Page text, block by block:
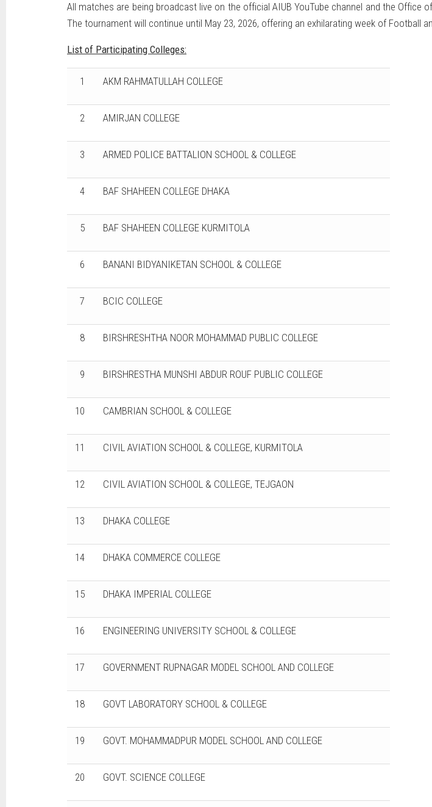
All matches are being broadcast live on the official AIUB YouTube channel and the
The tournament will continue until May 23, 2026, offering an exhilarating week of Football
List of Participating Colleges:
1 AKM RAHMATULLAH COLLEGE
2 AMIRJAN COLLEGE
3 ARMED POLICE BATTALION SCHOOL & COLLEGE
4 BAF SHAHEEN COLLEGE DHAKA
5 BAF SHAHEEN COLLEGE KURMITOLA
6 BANANI BIDYANIKETAN SCHOOL & COLLEGE
7 BCIC COLLEGE
8 BIRSHRESHTHA NOOR MOHAMMAD PUBLIC COLLEGE
9 BIRSHRESTHA MUNSHI ABDUR ROUF PUBLIC COLLEGE
10 CAMBRIAN SCHOOL & COLLEGE
11 CIVIL AVIATION SCHOOL & COLLEGE, KURMITOLA
12 CIVIL AVIATION SCHOOL & COLLEGE, TEJGAON
13 DHAKA COLLEGE
14 DHAKA COMMERCE COLLEGE
15 DHAKA IMPERIAL COLLEGE
16 ENGINEERING UNIVERSITY SCHOOL & COLLEGE
17 GOVERNMENT RUPNAGAR MODEL SCHOOL AND COLLEGE
18 GOVT LABORATORY SCHOOL & COLLEGE
19 GOVT. MOHAMMADPUR MODEL SCHOOL AND COLLEGE
20 GOVT. SCIENCE COLLEGE